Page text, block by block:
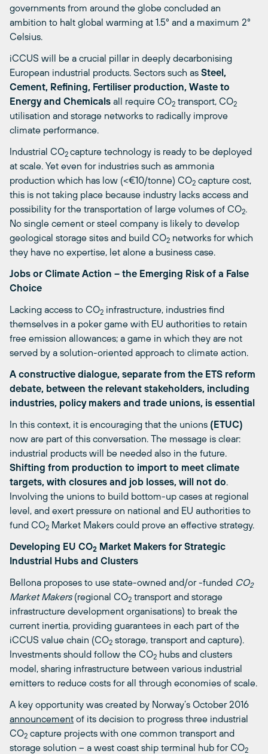
governments from around the globe concluded an
ambition to halt global warming at 1.5° and a maximum 2°
Celsius.
iCCUS will be a crucial pillar in deeply decarbonising
European industrial products. Sectors such as Steel,
Cement, Refining, Fertiliser production, Waste to
Energy and Chemicals all require CO2 transport, CO2
utilisation and storage networks to radically improve
climate performance.
Industrial CO2 capture technology is ready to be deployed
at scale. Yet even for industries such as ammonia
production which has low (<€10/tonne) CO2 capture cost,
this is not taking place because industry lacks access and
possibility for the transportation of large volumes of CO2.
No single cement or steel company is likely to develop
geological storage sites and build CO2 networks for which
they have no expertise, let alone a business case.
Jobs or Climate Action – the Emerging Risk of a False
Choice
Lacking access to CO2 infrastructure, industries find
themselves in a poker game with EU authorities to retain
free emission allowances; a game in which they are not
served by a solution-oriented approach to climate action.
A constructive dialogue, separate from the ETS reform
debate, between the relevant stakeholders, including
industries, policy makers and trade unions, is essential
In this context, it is encouraging that the unions (ETUC)
now are part of this conversation. The message is clear:
industrial products will be needed also in the future.
Shifting from production to import to meet climate
targets, with closures and job losses, will not do.
Involving the unions to build bottom-up cases at regional
level, and exert pressure on national and EU authorities to
fund CO2 Market Makers could prove an effective strategy.
Developing EU CO2 Market Makers for Strategic
Industrial Hubs and Clusters
Bellona proposes to use state-owned and/or -funded CO2
Market Makers(regional CO2 transport and storage
infrastructure development organisations) to break the
current inertia, providing guarantees in each part of the
iCCUS value chain (CO2 storage, transport and capture).
Investments should follow the CO2 hubs and clusters
model, sharing infrastructure between various industrial
emitters to reduce costs for all through economies of scale.
A key opportunity was created by Norway’s October 2016
announcement of its decision to progress three industrial
CO2 capture projects with one common transport and
storage solution – a west coast ship terminal hub for CO2